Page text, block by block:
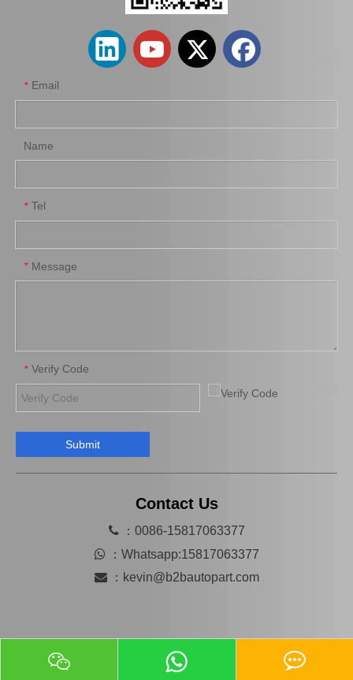
Driveshaft Center Bearing 37230-35070 for Toyota Hilux Propshaft Center Support for Toyota 37230-35061
* Email
Name
* Tel
* Message
* Verify Code
Submit
Contact Us
：0086-15817063377
 ： Whatsapp:15817063377
： kevin@b2bautopart.com